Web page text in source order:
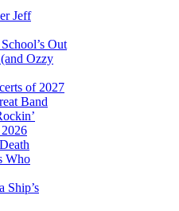
Jeff
Out
Ozzy
of 2027
Band
Who
Ship’s